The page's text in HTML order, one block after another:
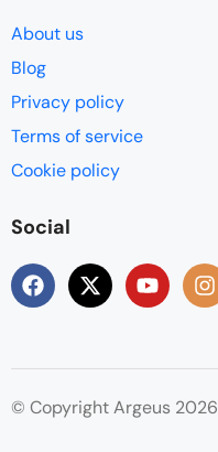
About us
Blog
Privacy policy
Terms of service
Cookie policy
Social
© Copyright Argeus 2026